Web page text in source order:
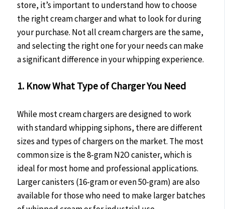
store, it’s important to understand how to choose
the right cream charger and what to look for during
your purchase. Not all cream chargers are the same,
and selecting the right one for your needs can make
a significant difference in your whipping experience.
1. Know What Type of Charger You Need
While most cream chargers are designed to work
with standard whipping siphons, there are different
sizes and types of chargers on the market. The most
common size is the 8-gram N2O canister, which is
ideal for most home and professional applications.
Larger canisters (16-gram or even 50-gram) are also
available for those who need to make larger batches